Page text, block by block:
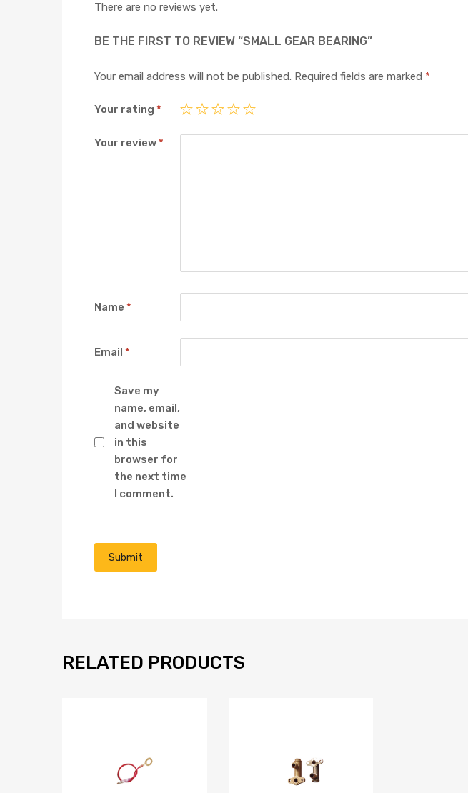
There are no reviews yet.
BE THE FIRST TO REVIEW “SMALL GEAR BEARING”
Your email address will not be published. Required fields are marked *
Your rating *
Your review*
Name *
Email *
Save my
name, email,
and website
in this
browser for
the next time
I comment.
RELATED PRODUCTS